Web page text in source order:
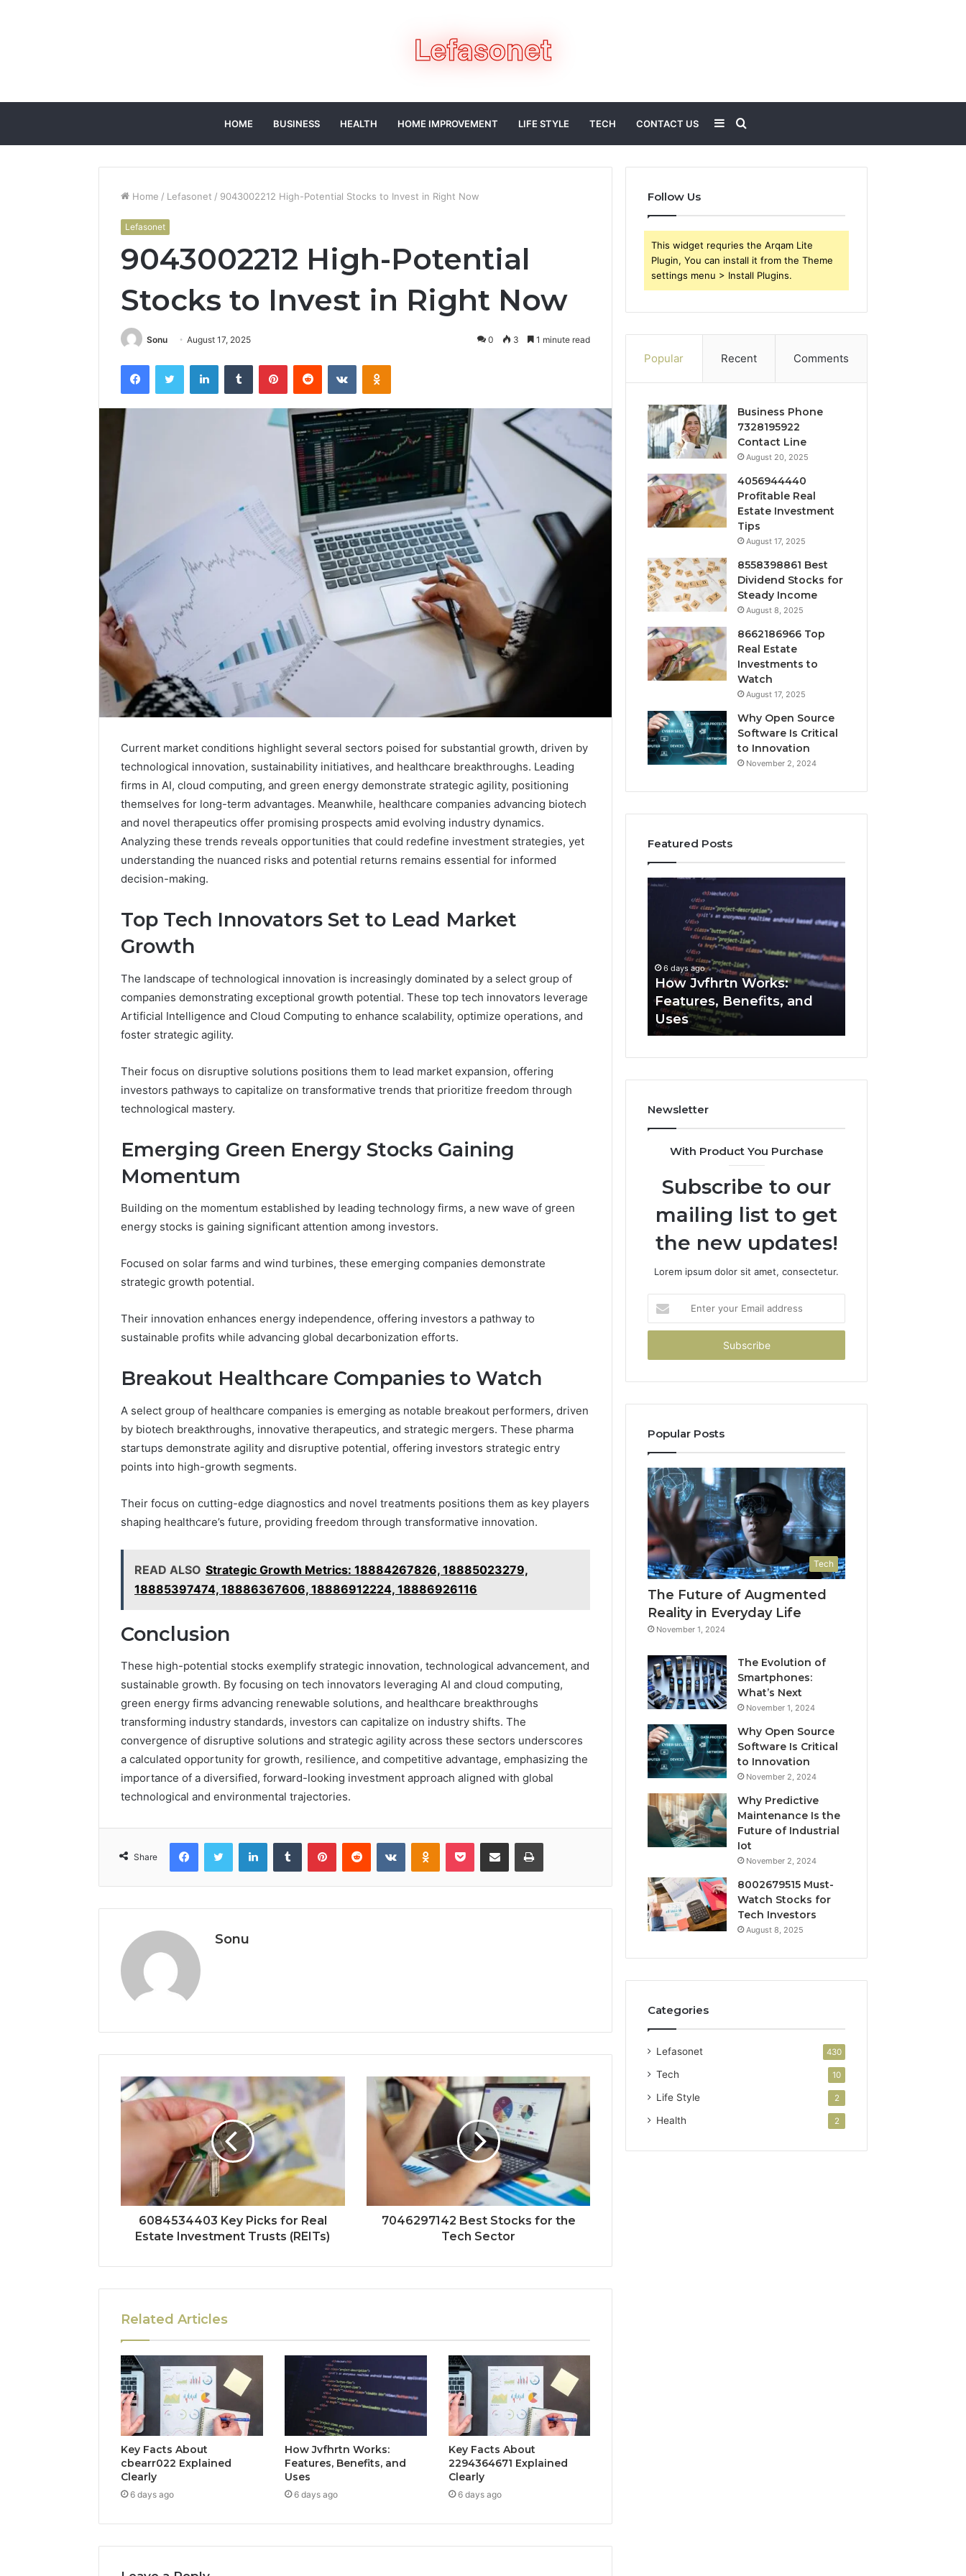
HOME BUSINESS HEALTH HOME IMPROVEMENT LIFE STYLE TECH CONTACT US Search
for
Sidebar
Home / Lefasonet / 9043002212 High-Potential Stocks to Invest in Right Now
Lefasonet
9043002212 High-Potential
Stocks to Invest in Right Now
Sonu August 17, 2025 0 3 1 minute read
FacebookTwitter LinkedInTumblr PinterestReddit VKontakteOdnoklassniki
Current market conditions highlight several sectors poised for substantial growth, driven by
technological innovation, sustainability initiatives, and healthcare breakthroughs. Leading
firms in AI, cloud computing, and green energy demonstrate strategic agility, positioning
themselves for long-term advantages. Meanwhile, healthcare companies advancing biotech
and novel therapeutics offer promising prospects amid evolving industry dynamics.
Analyzing these trends reveals opportunities that could redefine investment strategies, yet
understanding the nuanced risks and potential returns remains essential for informed
decision-making.
Top Tech Innovators Set to Lead Market
Growth
The landscape of technological innovation is increasingly dominated by a select group of
companies demonstrating exceptional growth potential. These top tech innovators leverage
Artificial Intelligence and Cloud Computing to enhance scalability, optimize operations, and
foster strategic agility.
Their focus on disruptive solutions positions them to lead market expansion, offering
investors pathways to capitalize on transformative trends that prioritize freedom through
technological mastery.
Emerging Green Energy Stocks Gaining
Momentum
Building on the momentum established by leading technology firms, a new wave of green
energy stocks is gaining significant attention among investors.
Focused on solar farms and wind turbines, these emerging companies demonstrate
strategic growth potential.
Their innovation enhances energy independence, offering investors a pathway to
sustainable profits while advancing global decarbonization efforts.
Breakout Healthcare Companies to Watch
A select group of healthcare companies is emerging as notable breakout performers, driven
by biotech breakthroughs, innovative therapeutics, and strategic mergers. These pharma
startups demonstrate agility and disruptive potential, offering investors strategic entry
points into high-growth segments.
Their focus on cutting-edge diagnostics and novel treatments positions them as key players
shaping healthcare’s future, providing freedom through transformative innovation.
READ ALSO Strategic Growth Metrics: 18884267826, 18885023279,
18885397474, 18886367606, 18886912224, 18886926116
Conclusion
These high-potential stocks exemplify strategic innovation, technological advancement, and
sustainable growth. By focusing on tech innovators leveraging AI and cloud computing,
green energy firms advancing renewable solutions, and healthcare breakthroughs
transforming industry standards, investors can capitalize on industry shifts. The
convergence of disruptive solutions and strategic agility across these sectors underscores
a calculated opportunity for growth, resilience, and competitive advantage, emphasizing the
importance of a diversified, forward-looking investment approach aligned with global
technological and environmental trajectories.
Share
FacebookTwitter LinkedInTumblr PinterestReddit VKontakteOdnoklassniki
Pocket Share via Email Print
Sonu
6084534403 Key Picks for Real
Estate Investment Trusts (REITs)
7046297142 Best Stocks for the
Tech Sector
Related Articles
Key Facts About
cbearr022 Explained
Clearly
6 days ago
How Jvfhrtn Works:
Features, Benefits, and
Uses
6 days ago
Key Facts About
2294364671 Explained
Clearly
6 days ago
Follow Us
This widget requries the Arqam Lite
Plugin, You can install it from the Theme
settings menu > Install Plugins.
Popular Recent Comments
Business Phone
7328195922
Contact Line
August 20, 2025
4056944440
Profitable Real
Estate Investment
Tips
August 17, 2025
8558398861 Best
Dividend Stocks for
Steady Income
August 8, 2025
8662186966 Top
Real Estate
Investments to
Watch
August 17, 2025
Why Open Source
Software Is Critical
to Innovation
November 2, 2024
Featured Posts
Guide
to
6 days ago
A Beginner’s Guide to
8605458003
About
cbearr022
6 days ago
Key Facts About cbearr022
Explained Clearly
How
Features,
Uses
6 days ago
How Jvfhrtn Works:
Features, Benefits, and
Uses
2294364671
Clearly
Newsletter
With Product You Purchase
Subscribe to our
mailing list to get
the new updates!
Lorem ipsum dolor sit amet, consectetur.
your
Email
Popular Posts
Tech
The Future of Augmented
Reality in Everyday Life
November 1, 2024
The Evolution of
Smartphones:
What’s Next
November 1, 2024
Why Open Source
Software Is Critical
to Innovation
November 2, 2024
Why Predictive
Maintenance Is the
Future of Industrial
Iot
November 2, 2024
8002679515 Must-
Watch Stocks for
Tech Investors
August 8, 2025
Categories
Lefasonet 430
Tech 10
Life Style 2
Health 2